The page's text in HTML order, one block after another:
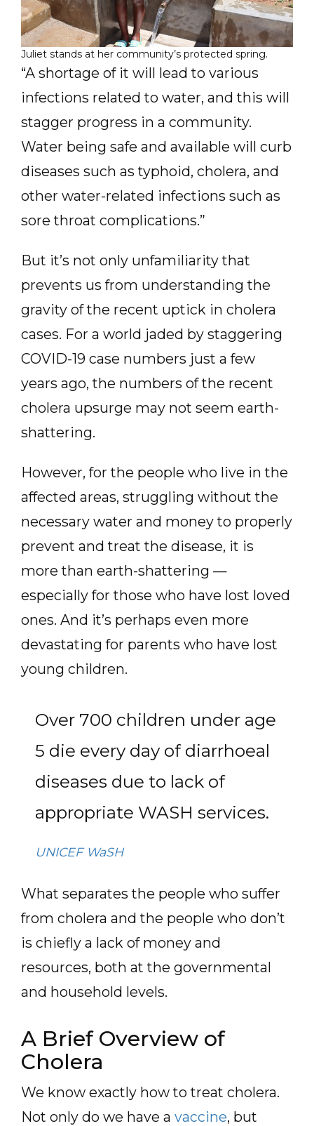
Juliet stands at her community’s protected spring.
“A shortage of it will lead to various
infections related to water, and this will
stagger progress in a community.
Water being safe and available will curb
diseases such as typhoid, cholera, and
other water-related infections such as
sore throat complications.”
But it’s not only unfamiliarity that
prevents us from understanding the
gravity of the recent uptick in cholera
cases. For a world jaded by staggering
COVID-19 case numbers just a few
years ago, the numbers of the recent
cholera upsurge may not seem earth-
shattering.
However, for the people who live in the
affected areas, struggling without the
necessary water and money to properly
prevent and treat the disease, it is
more than earth-shattering —
especially for those who have lost loved
ones. And it’s perhaps even more
devastating for parents who have lost
young children.
Over 700 children under age
5 die every day of diarrhoeal
diseases due to lack of
appropriate WASH services.
UNICEF WaSH
What separates the people who suffer
from cholera and the people who don’t
is chiefly a lack of money and
resources, both at the governmental
and household levels.
A Brief Overview of
Cholera
We know exactly how to treat cholera.
Not only do we have a vaccine, but